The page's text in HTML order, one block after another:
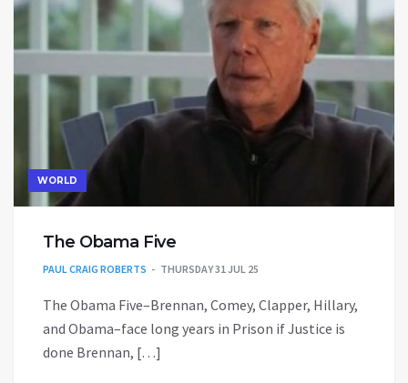
WORLD
The Obama Five
PAUL CRAIG ROBERTS THURSDAY 31 JUL 25
The Obama Five–Brennan, Comey, Clapper, Hillary,
and Obama–face long years in Prison if Justice is
done Brennan, […]